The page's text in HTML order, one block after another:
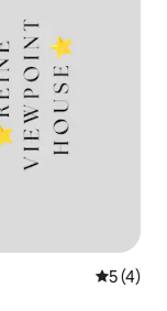
5 out of
5 (4)